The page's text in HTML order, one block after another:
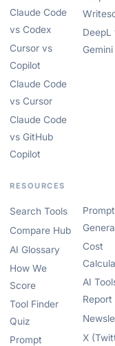
Claude Code
vs Codex
Cursor vs
Copilot
Claude Code
vs Cursor
Claude Code
vs GitHub
Copilot
DeepL
Gemini
RESOURCES
Search Tools
Compare Hub
AI Glossary
How We
Score
Tool Finder
Quiz
Prompt
Prompt
Cost
AI
X